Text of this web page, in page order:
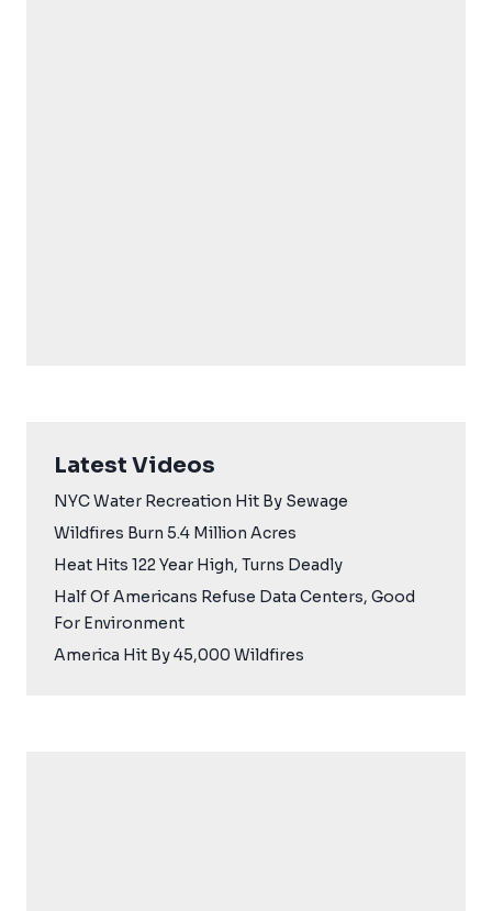
Latest Videos
NYC Water Recreation Hit By Sewage
Wildfires Burn 5.4 Million Acres
Heat Hits 122 Year High, Turns Deadly
Half Of Americans Refuse Data Centers, Good
For Environment
America Hit By 45,000 Wildfires